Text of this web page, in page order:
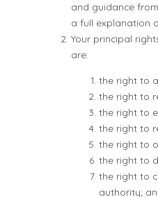
and guidance
a full explanation
Your principal
are:
the right to
the right to
the right to
the right to
the right to
the right to
the right to
authority;